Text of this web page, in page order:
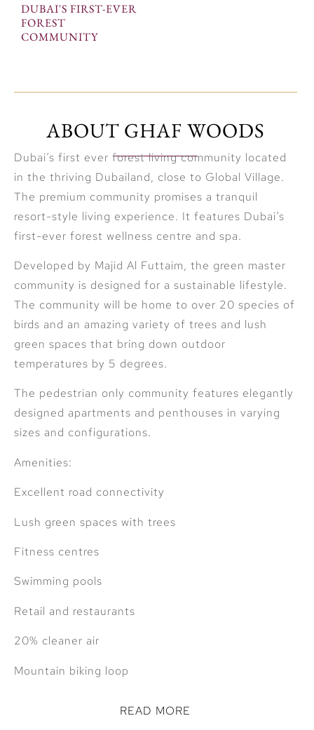
DUBAI'S FIRST-EVER
FOREST
COMMUNITY
ABOUT GHAF WOODS
Dubai’s first ever forest living community located
in the thriving Dubailand, close to Global Village.
The premium community promises a tranquil
resort-style living experience. It features Dubai’s
first-ever forest wellness centre and spa.
Developed by Majid Al Futtaim, the green master
community is designed for a sustainable lifestyle.
The community will be home to over 20 species of
birds and an amazing variety of trees and lush
green spaces that bring down outdoor
temperatures by 5 degrees.
The pedestrian only community features elegantly
designed apartments and penthouses in varying
sizes and configurations.
Amenities:
Excellent road connectivity
Lush green spaces with trees
Fitness centres
Swimming pools
Retail and restaurants
20% cleaner air
Mountain biking loop
READ MORE